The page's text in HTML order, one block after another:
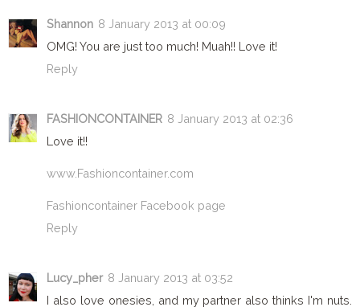
Shannon 8 January 2013 at 00:09
OMG! You are just too much! Muah!! Love it!
Reply
FASHIONCONTAINER 8 January 2013 at 02:36
Love it!!
www.Fashioncontainer.com
Fashioncontainer Facebook page
Reply
Lucy_pher 8 January 2013 at 03:52
I also love onesies, and my partner also thinks I'm nuts.